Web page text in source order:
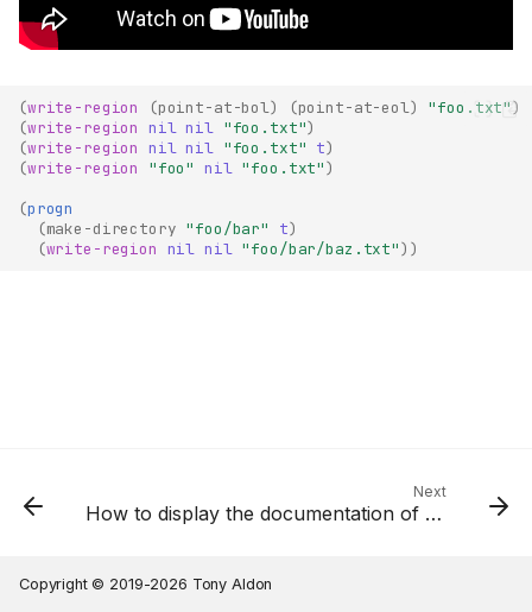
(write-region (point-at-bol) (point-at-eol) "foo.txt")
(write-region nil nil "foo.txt")
(write-region nil nil "foo.txt" t)
(write-region "foo" nil "foo.txt")
(progn
(make-directory "foo/bar" t)
(write-region nil nil "foo/bar/baz.txt"))
Next
How to display the documentation of the symbol at point Emacs Lisp?
Copyright © 2019-2026 Tony Aldon